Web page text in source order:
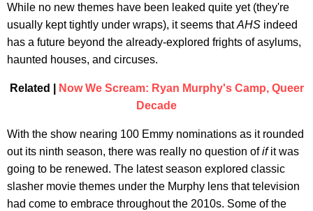
While no new themes have been leaked quite yet (they're
usually kept tightly under wraps), it seems thatAHS indeed
has a future beyond the already-explored frights of asylums,
haunted houses, and circuses.
Related |
Now We Scream: Ryan Murphy's Camp, Queer
Decade
With the show nearing 100 Emmy nominations as it rounded
out its ninth season, there was really no question ofifit was
going to be renewed. The latest season explored classic
slasher movie themes under the Murphy lens that television
had come to embrace throughout the 2010s. Some of the